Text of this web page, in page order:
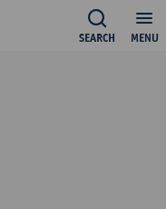
MENU
SEARCH